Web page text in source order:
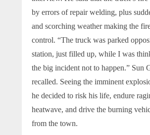
by errors of repair welding, plus
and scorching weather making the
control. “The truck was parked
station, just filled up, while I was
the big incident not to happen.” Sun
recalled. Seeing the imminent
he decided to risk his life, endure
heatwave, and drive the burning
from the town.